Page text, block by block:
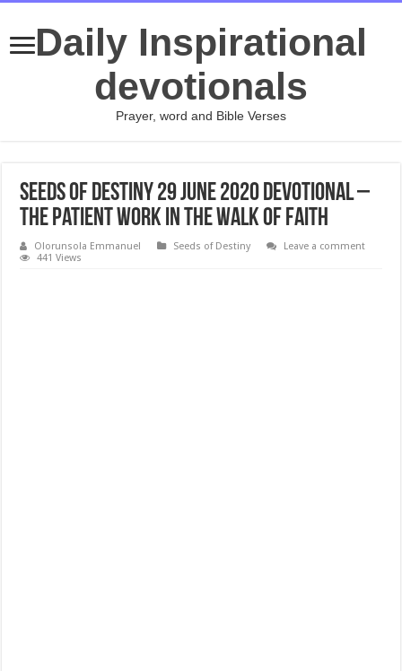
Daily Inspirational
devotionals
Prayer, word and Bible Verses
Seeds of Destiny 29 June 2020 Devotional –
The Patient Work In The Walk Of Faith
Olorunsola Emmanuel Seeds of Destiny
Leave a comment
441 Views